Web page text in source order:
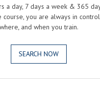
a day, 7 days a week & 365
course, you are always in
where, and when you train.
SEARCH NOW